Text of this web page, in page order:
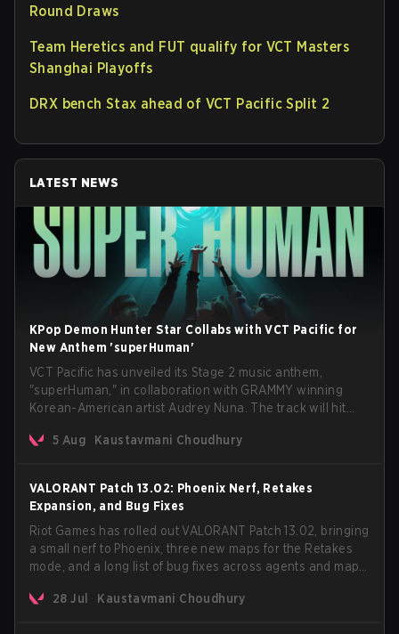
Round Draws
Team Heretics and FUT qualify for VCT Masters
Shanghai Playoffs
DRX bench Stax ahead of VCT Pacific Split 2
LATEST NEWS
KPop Demon Hunter Star Collabs with VCT Pacific for
New Anthem 'superHuman'
VCT Pacific has unveiled its Stage 2 music anthem,
"superHuman," in collaboration with GRAMMY winning
Korean-American artist Audrey Nuna. The track will hit
VCT Pacific simultaneously premiering the official music
5 Aug Kaustavmani Choudhury
VALORANT Patch 13.02: Phoenix Nerf, Retakes
Expansion, and Bug Fixes
Riot Games has rolled out VALORANT Patch 13.02, bringing
a small nerf to Phoenix, three new maps for the Retakes
mode, and a long list of bug fixes across agents and maps.
anticipated AROS: Replication mode.
28 Jul Kaustavmani Choudhury